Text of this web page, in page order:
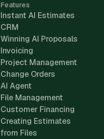
Features
Instant AI Estimates
CRM
Winning AI Proposals
Invoicing
Project Management
Change Orders
AI Agent
File Management
Customer Financing
Creating Estimates
from Files